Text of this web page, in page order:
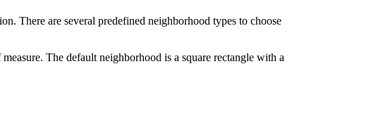
There are several predefined neighborhood types to choose
The default neighborhood is a square rectangle with a